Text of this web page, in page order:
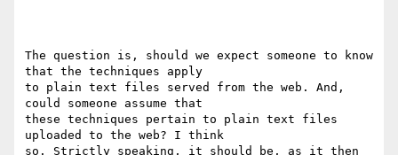
The question is, should we expect someone to know
that the techniques apply
to plain text files served from the web. And,
could someone assume that
these techniques pertain to plain text files
uploaded to the web? I think
so. Strictly speaking, it should be, as it then